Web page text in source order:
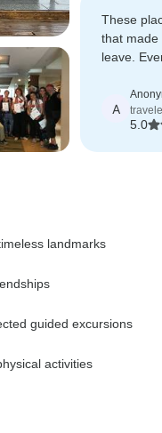
These
that made
leave.
A
5.0
landmarks
guided excursions
activities